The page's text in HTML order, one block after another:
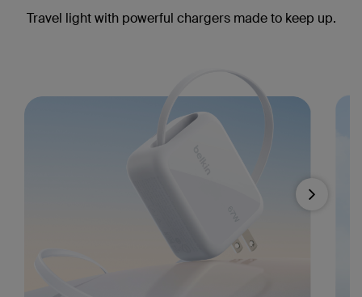
Travel light with powerful chargers made to keep up.
Next